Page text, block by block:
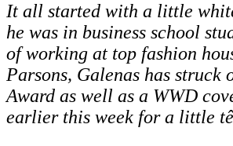
It all started with a little
he was in business school
of working at top fashion
Parsons, Galenas has
Award as well as a WWD
earlier this week for a little